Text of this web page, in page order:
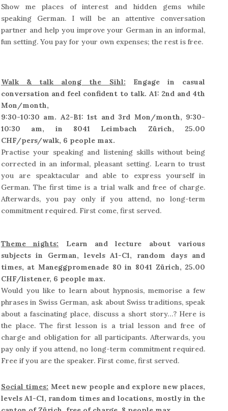
Show me places of interest and hidden gems while
speaking German. I will be an attentive conversation
partner and help you improve your German in an informal,
fun setting. You pay for your own expenses; the rest is free.
Walk & talk along the Sihl: Engage in casual
conversation and feel confident to talk. A1: 2nd and 4th
Mon/month,
9:30-10:30 am. A2-B1: 1st and 3rd Mon/month, 9:30-
10:30 am, in 8041 Leimbach Zürich, 25.00
CHF/pers/walk, 6 people max.
Practise your speaking and listening skills without being
corrected in an informal, pleasant setting. Learn to trust
you are speaktacular and able to express yourself in
German. The first time is a trial walk and free of charge.
Afterwards, you pay only if you attend, no long-term
commitment required. First come, first served.
Theme nights:
Learn and lecture about various
subjects in German, levels A1-C1, random days and
times, at Maneggpromenade 80 in 8041 Zürich, 25.00
CHF/listener, 6 people max.
Would you like to learn about hypnosis, memorise a few
phrases in Swiss German, ask about Swiss traditions, speak
about a fascinating place, discuss a short story…? Here is
the place. The first lesson is a trial lesson and free of
charge and obligation for all participants. Afterwards, you
pay only if you attend, no long-term commitment required.
Free if you are the speaker. First come, first served.
Social times: Meet new people and explore new places,
levels A1-C1, random times and locations, mostly in the